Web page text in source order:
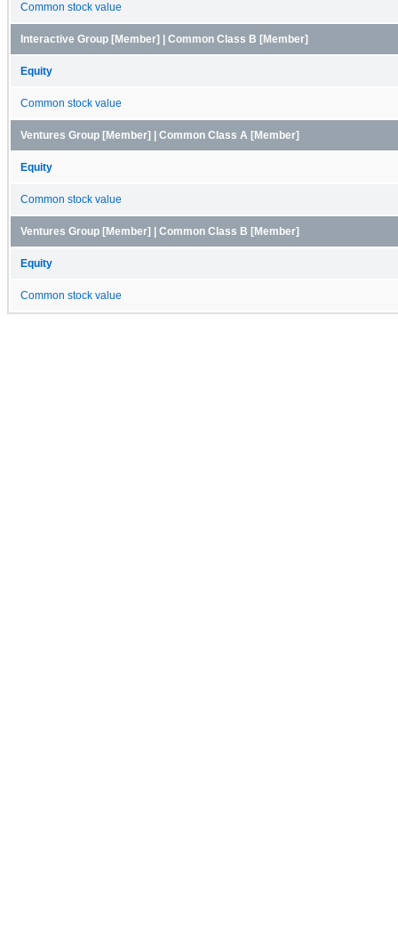
Common stock value
Interactive Group [Member] | Common Class B [Member]
Equity
Common stock value
Ventures Group [Member] | Common Class A [Member]
Equity
Common stock value
Ventures Group [Member] | Common Class B [Member]
Equity
Common stock value